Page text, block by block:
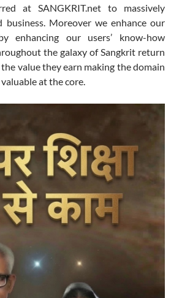
at SANGKRIT.net to massively
business. Moreover we enhance our
enhancing our users’ know-how
the galaxy of Sangkrit return
value they earn making the domain
at the core.